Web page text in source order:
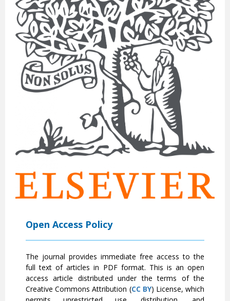
Open Access Policy
The journal provides immediate free access to the
full text of articles in PDF format. This is an open
access article distributed under the terms of the
Creative Commons Attribution (CC BY) License, which